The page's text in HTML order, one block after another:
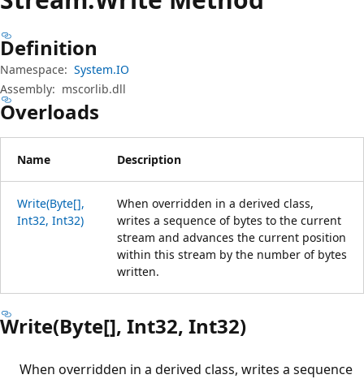
Definition
Namespace: System.IO
Assembly: mscorlib.dll
Overloads
Name Description
Write(Byte[],
Int32, Int32)
When overridden in a derived class,
writes a sequence of bytes to the current
stream and advances the current position
within this stream by the number of bytes
written.
Write(Byte[], Int32, Int32)
When overridden in a derived class, writes a sequence